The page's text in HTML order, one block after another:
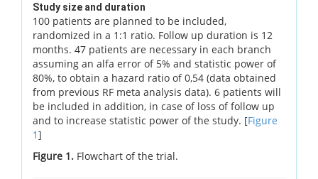
Study size and duration
100 patients are planned to be included,
randomized in a 1:1 ratio. Follow up duration is 12
months. 47 patients are necessary in each branch
assuming an alfa error of 5% and statistic power of
80%, to obtain a hazard ratio of 0,54 (data obtained
from previous RF meta analysis data). 6 patients will
be included in addition, in case of loss of follow up
and to increase statistic power of the study. [Figure
1]
Figure 1. Flowchart of the trial.